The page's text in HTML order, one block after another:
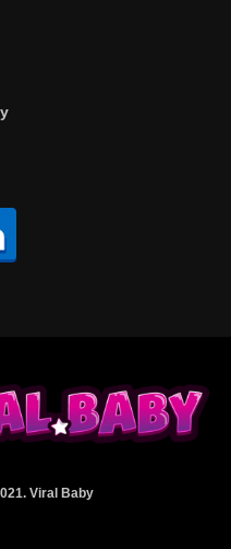
Viral Baby